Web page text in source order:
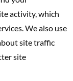
activity, which
We also use
site traffic
site